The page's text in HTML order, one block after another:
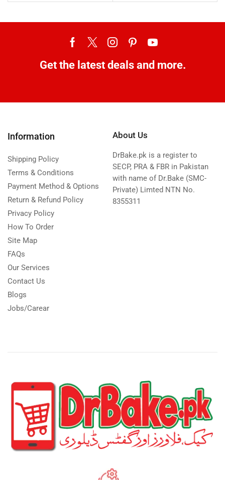
Get the latest deals and more.
Information
Shipping Policy
Terms & Conditions
Payment Method & Options
Return & Refund Policy
Privacy Policy
How To Order
Site Map
FAQs
Our Services
Contact Us
Blogs
Jobs/Carear
About Us
DrBake.pk is a register to
SECP, PRA & FBR in Pakistan
with name of Dr.Bake (SMC-
Private) Limted NTN No.
8355311